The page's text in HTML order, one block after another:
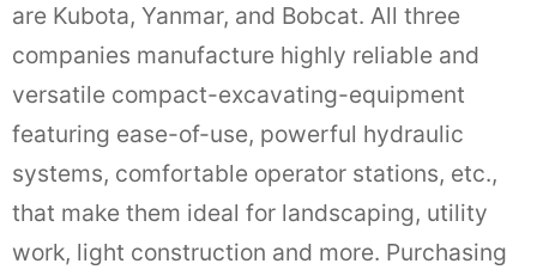
are Kubota, Yanmar, and Bobcat. All three
companies manufacture highly reliable and
versatile compact-excavating-equipment
featuring ease-of-use, powerful hydraulic
systems, comfortable operator stations, etc.,
that make them ideal for landscaping, utility
work, light construction and more. Purchasing